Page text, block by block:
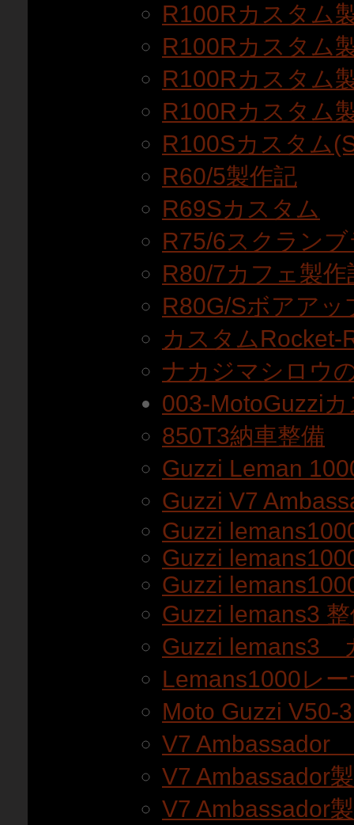
R100Rカスタム
R100Rカスタム
R100Rカスタム
R100Rカスタム
R100Sカスタム
R60/5製作記
R69Sカスタム
R75/6スクラン
R80/7カフェ製作
R80G/Sボアアッ
カスタムRocket-
ナカジマシロウ
003-MotoGuzzi
850T3納車整備
Guzzi Leman
Guzzi V7
Guzzi
Guzzi
Guzzi
Guzzi lemans3
Guzzi lemans3
Lemans1000レ
Moto Guzzi V50-
V7 Ambassador
V7 Ambassador
V7 Ambassador